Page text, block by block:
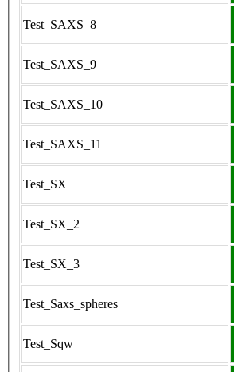
Test_SAXS_8
Test_SAXS_9
Test_SAXS_10
Test_SAXS_11
Test_SX
Test_SX_2
Test_SX_3
Test_Saxs_spheres
Test_Sqw